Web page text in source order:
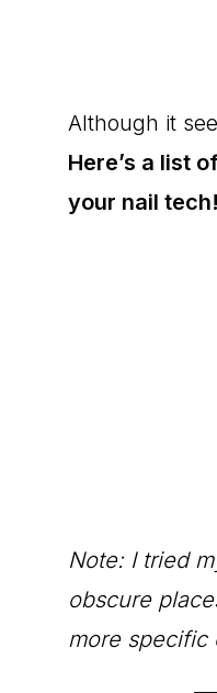
Although it
Here’s a list
your nail tech!
Note: I tried
obscure
more specific